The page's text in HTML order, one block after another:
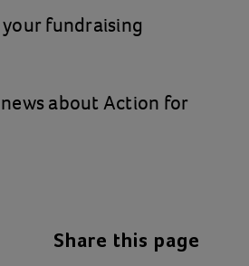
fundraising
about Action for
Share this page